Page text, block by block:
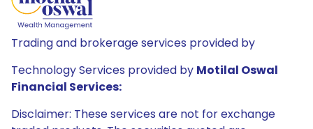
Trading and brokerage services provided by
Technology Services provided by Motilal Oswal
Financial Services:
Disclaimer: These services are not for exchange